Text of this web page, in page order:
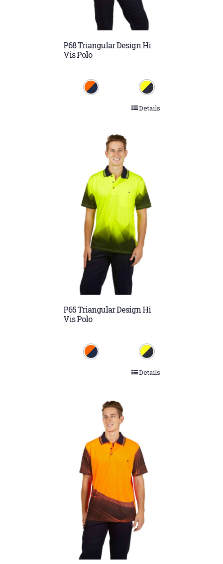
P68 Triangular Design Hi
Vis Polo
Details
P65 Triangular Design Hi
Vis Polo
Details